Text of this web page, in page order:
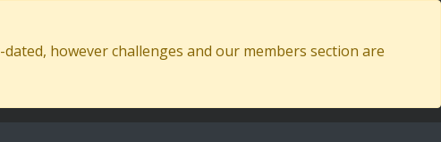
however challenges and our members section are